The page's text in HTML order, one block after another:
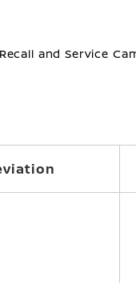
and Service